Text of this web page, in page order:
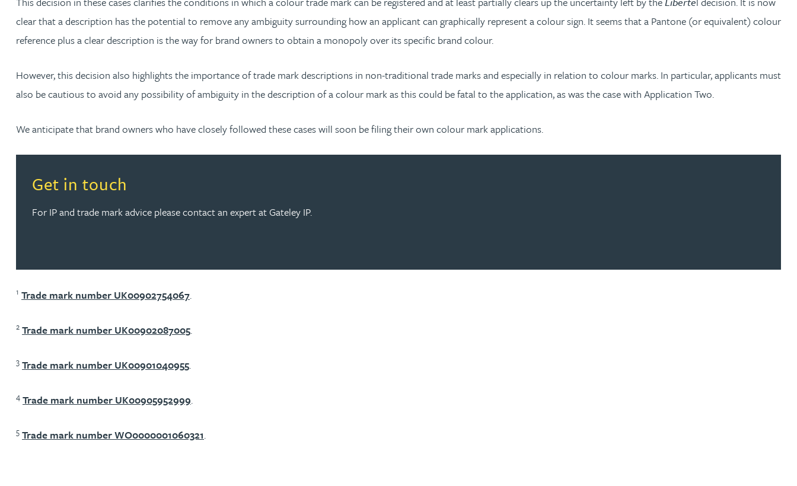
clear that a description has the potential to remove any ambiguity surrounding how an applicant can graphically represent a colour sign. It seems that a Pantone (or equivalent) colour
reference plus a clear description is the way for brand owners to obtain a monopoly over its specific brand colour.
However, this decision also highlights the importance of trade mark descriptions in non-traditional trade marks and especially in relation to colour marks. In particular, applicants must
also be cautious to avoid any possibility of ambiguity in the description of a colour mark as this could be fatal to the application, as was the case with Application Two.
We anticipate that brand owners who have closely followed these cases will soon be filing their own colour mark applications.
Get in touch
For IP and trade mark advice please contact an expert at Gateley IP.
Read more about Get in touch
1 Trade mark number UK00902754067.
2 Trade mark number UK00902087005.
3 Trade mark number UK00901040955.
4 Trade mark number UK00905952999.
5 Trade mark number WO0000001060321.